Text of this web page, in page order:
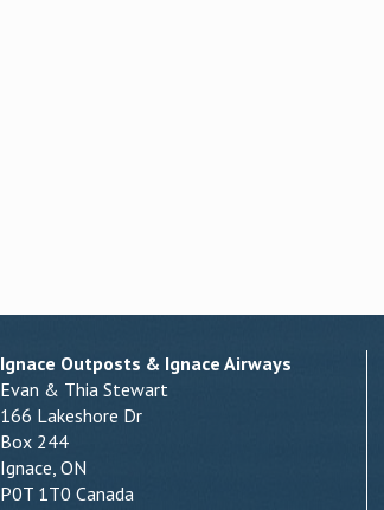
Ignace Outposts & Ignace Airways
Evan & Thia Stewart
166 Lakeshore Dr
Box 244
Ignace, ON
P0T 1T0 Canada